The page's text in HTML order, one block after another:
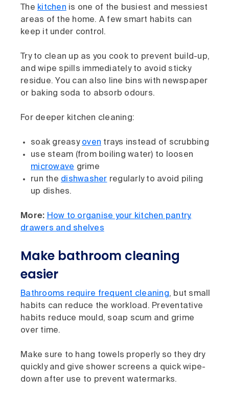
The kitchen is one of the busiest and messiest
areas of the home. A few smart habits can
keep it under control.
Try to clean up as you cook to prevent build-up,
and wipe spills immediately to avoid sticky
residue. You can also line bins with newspaper
or baking soda to absorb odours.
For deeper kitchen cleaning:
soak greasy oven trays instead of scrubbing
use steam (from boiling water) to loosen
microwave grime
run the dishwasher regularly to avoid piling
up dishes.
More: How to organise your kitchen pantry,
drawers and shelves
Make bathroom cleaning
easier
Bathrooms require frequent cleaning, but small
habits can reduce the workload. Preventative
habits reduce mould, soap scum and grime
over time.
Make sure to hang towels properly so they dry
quickly and give shower screens a quick wipe-
down after use to prevent watermarks.